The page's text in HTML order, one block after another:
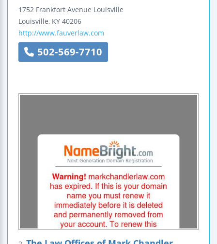
1752 Frankfort Avenue Louisville
Louisville, KY 40206
http://www.fauverlaw.com
502-569-7710